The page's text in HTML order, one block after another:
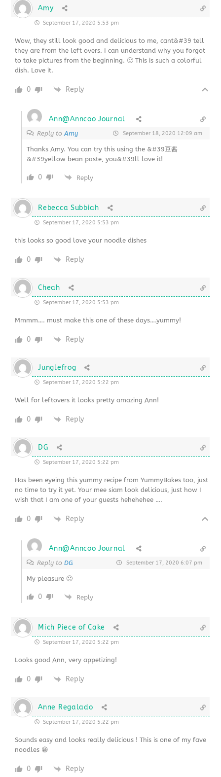
Amy
September 17, 2020 5:53 pm
Wow, they still look good and delicious to me, cant&#39 tell
they are from the left overs. I can understand why you forgot
to take pictures from the beginning. 🙂 This is such a colorful
dish. Love it.
0 Reply
Ann@Anncoo Journal
Reply toAmy September 18, 2020 12:09 am
Thanks Amy. You can try this using the &#39豆酱
&#39yellow bean paste, you&#39ll love it!
0 Reply
Rebecca Subbiah
September 17, 2020 5:53 pm
this looks so good love your noodle dishes
0 Reply
Cheah
September 17, 2020 5:53 pm
Mmmm…. must make this one of these days….yummy!
0 Reply
Junglefrog
September 17, 2020 5:22 pm
Well for leftovers it looks pretty amazing Ann!
0 Reply
DG
September 17, 2020 5:22 pm
Has been eyeing this yummy recipe from YummyBakes too, just
no time to try it yet. Your mee siam look delicious, just how I
wish that I am one of your guests hehehehee ….
0 Reply
Ann@Anncoo Journal
Reply toDG September 17, 2020 6:07 pm
My pleasure 🙂
0 Reply
Mich Piece of Cake
September 17, 2020 5:22 pm
Looks good Ann, very appetizing!
0 Reply
Anne Regalado
September 17, 2020 5:22 pm
Sounds easy and looks really delicious ! This is one of my fave
noodles 😀
0 Reply